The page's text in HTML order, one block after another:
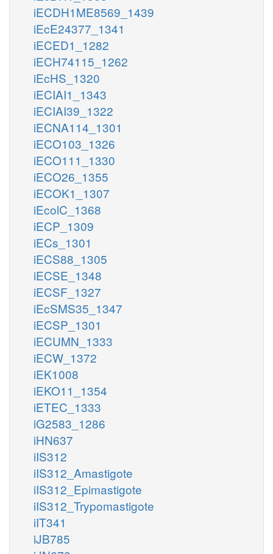
iECDH1ME8569_1439
iEcE24377_1341
iECED1_1282
iECH74115_1262
iEcHS_1320
iECIAI1_1343
iECIAI39_1322
iECNA114_1301
iECO103_1326
iECO111_1330
iECO26_1355
iECOK1_1307
iEcolC_1368
iECP_1309
iECs_1301
iECS88_1305
iECSE_1348
iECSF_1327
iEcSMS35_1347
iECSP_1301
iECUMN_1333
iECW_1372
iEK1008
iEKO11_1354
iETEC_1333
iG2583_1286
iHN637
iIS312
iIS312_Amastigote
iIS312_Epimastigote
iIS312_Trypomastigote
iIT341
iJB785